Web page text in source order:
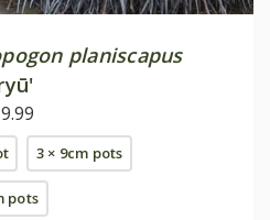
planiscapus
3 × 9cm pots
pots